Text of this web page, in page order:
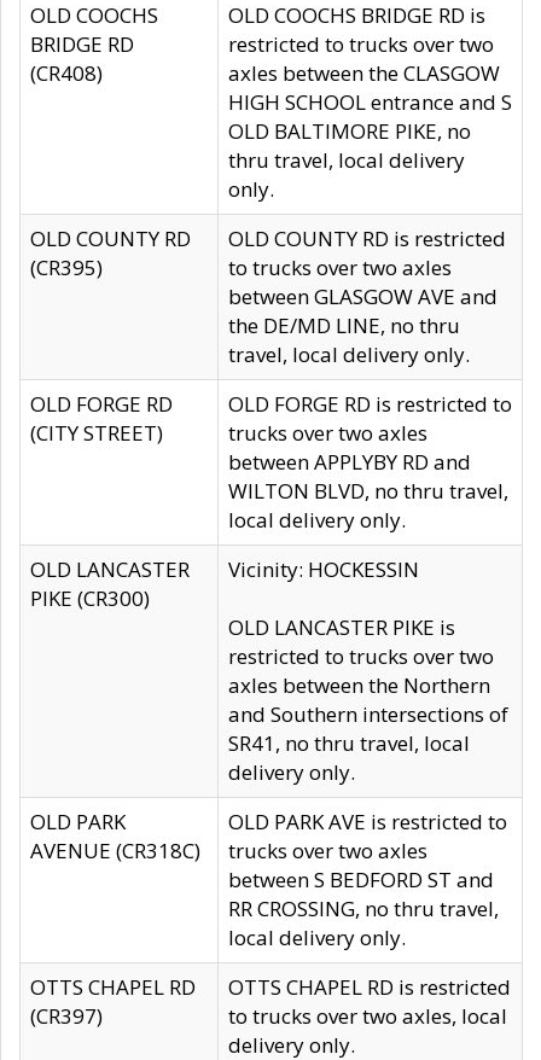
OLD COOCHS
BRIDGE RD
(CR408)
OLD COOCHS BRIDGE RD is
restricted to trucks over two
axles between the CLASGOW
HIGH SCHOOL entrance and S
OLD BALTIMORE PIKE, no
thru travel, local delivery
only.
OLD COUNTY RD
(CR395)
OLD COUNTY RD is restricted
to trucks over two axles
between GLASGOW AVE and
the DE/MD LINE, no thru
travel, local delivery only.
OLD FORGE RD
(CITY STREET)
OLD FORGE RD is restricted to
trucks over two axles
between APPLYBY RD and
WILTON BLVD, no thru travel,
local delivery only.
OLD LANCASTER
PIKE (CR300)
Vicinity: HOCKESSIN
OLD LANCASTER PIKE is
restricted to trucks over two
axles between the Northern
and Southern intersections of
SR41, no thru travel, local
delivery only.
OLD PARK
AVENUE (CR318C)
OLD PARK AVE is restricted to
trucks over two axles
between S BEDFORD ST and
RR CROSSING, no thru travel,
local delivery only.
OTTS CHAPEL RD
(CR397)
OTTS CHAPEL RD is restricted
to trucks over two axles, local
delivery only.